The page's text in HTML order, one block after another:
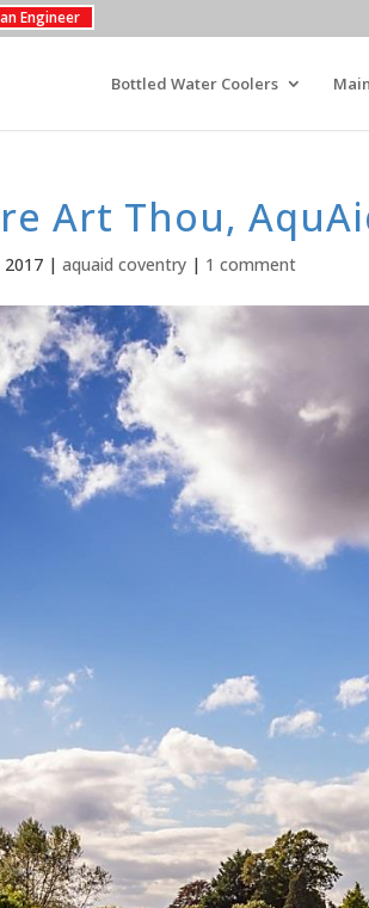
Engineer
Bottled Water Coolers
Art Thou,
2017| aquaid coventry| 1 comment